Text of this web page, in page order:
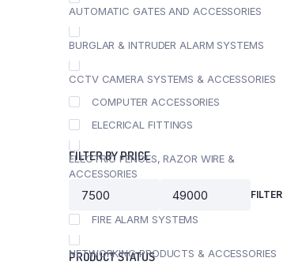
AUTOMATIC GATES AND ACCESSORIES
BURGLAR & INTRUDER ALARM SYSTEMS
CCTV CAMERA SYSTEMS & ACCESSORIES
COMPUTER ACCESSORIES
ELECRICAL FITTINGS
ELECTRIC FENCES, RAZOR WIRE &
ACCESSORIES
FEATURED PRODUCTS
FIRE ALARM SYSTEMS
NETWORKING PRODUCTS & ACCESSORIES
FILTER BY PRICE
Min
price
Max
price
FILTER
PRODUCT STATUS